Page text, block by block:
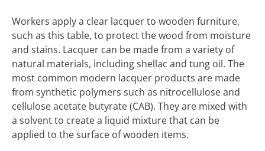
Workers apply a clear lacquer to wooden furniture,
such as this table, to protect the wood from moisture
and stains. Lacquer can be made from a variety of
natural materials, including shellac and tung oil. The
most common modern lacquer products are made
from synthetic polymers such as nitrocellulose and
cellulose acetate butyrate (CAB). They are mixed with
a solvent to create a liquid mixture that can be
applied to the surface of wooden items.